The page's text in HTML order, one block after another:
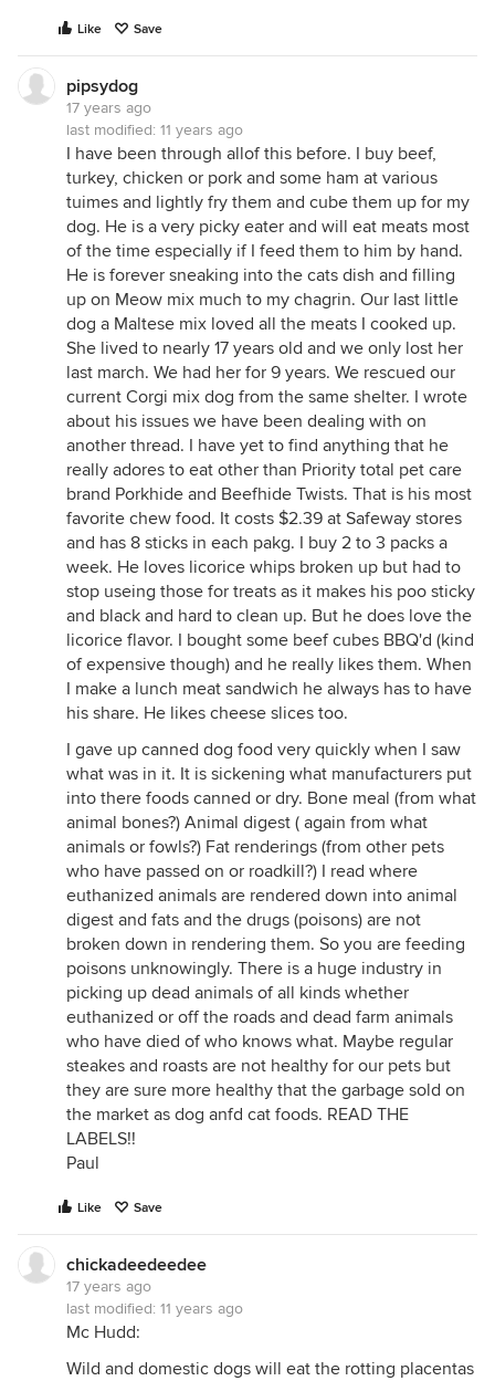
Like Save
pipsydog
17 years ago
last modified: 11 years ago
I have been through allof this before. I buy beef,
turkey, chicken or pork and some ham at various
tuimes and lightly fry them and cube them up for my
dog. He is a very picky eater and will eat meats most
of the time especially if I feed them to him by hand.
He is forever sneaking into the cats dish and filling
up on Meow mix much to my chagrin. Our last little
dog a Maltese mix loved all the meats I cooked up.
She lived to nearly 17 years old and we only lost her
last march. We had her for 9 years. We rescued our
current Corgi mix dog from the same shelter. I wrote
about his issues we have been dealing with on
another thread. I have yet to find anything that he
really adores to eat other than Priority total pet care
brand Porkhide and Beefhide Twists. That is his most
favorite chew food. It costs $2.39 at Safeway stores
and has 8 sticks in each pakg. I buy 2 to 3 packs a
week. He loves licorice whips broken up but had to
stop useing those for treats as it makes his poo sticky
and black and hard to clean up. But he does love the
licorice flavor. I bought some beef cubes BBQ'd (kind
of expensive though) and he really likes them. When
I make a lunch meat sandwich he always has to have
his share. He likes cheese slices too.
I gave up canned dog food very quickly when I saw
what was in it. It is sickening what manufacturers put
into there foods canned or dry. Bone meal (from what
animal bones?) Animal digest ( again from what
animals or fowls?) Fat renderings (from other pets
who have passed on or roadkill?) I read where
euthanized animals are rendered down into animal
digest and fats and the drugs (poisons) are not
broken down in rendering them. So you are feeding
poisons unknowingly. There is a huge industry in
picking up dead animals of all kinds whether
euthanized or off the roads and dead farm animals
who have died of who knows what. Maybe regular
steakes and roasts are not healthy for our pets but
they are sure more healthy that the garbage sold on
the market as dog anfd cat foods. READ THE
LABELS!!
Paul
Like Save
chickadeedeedee
17 years ago
last modified: 11 years ago
Mc Hudd:
Wild and domestic dogs will eat the rotting placentas